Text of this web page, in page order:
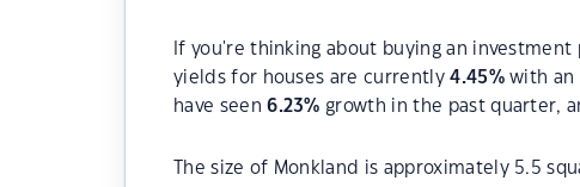
If you're thinking about buying an
yields for houses are currently4.45%with an
have seen6.23% growth in the past quarter,
The size of Monkland is approximately 5.5